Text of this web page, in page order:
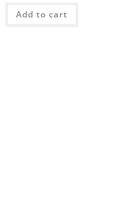
Add to cart